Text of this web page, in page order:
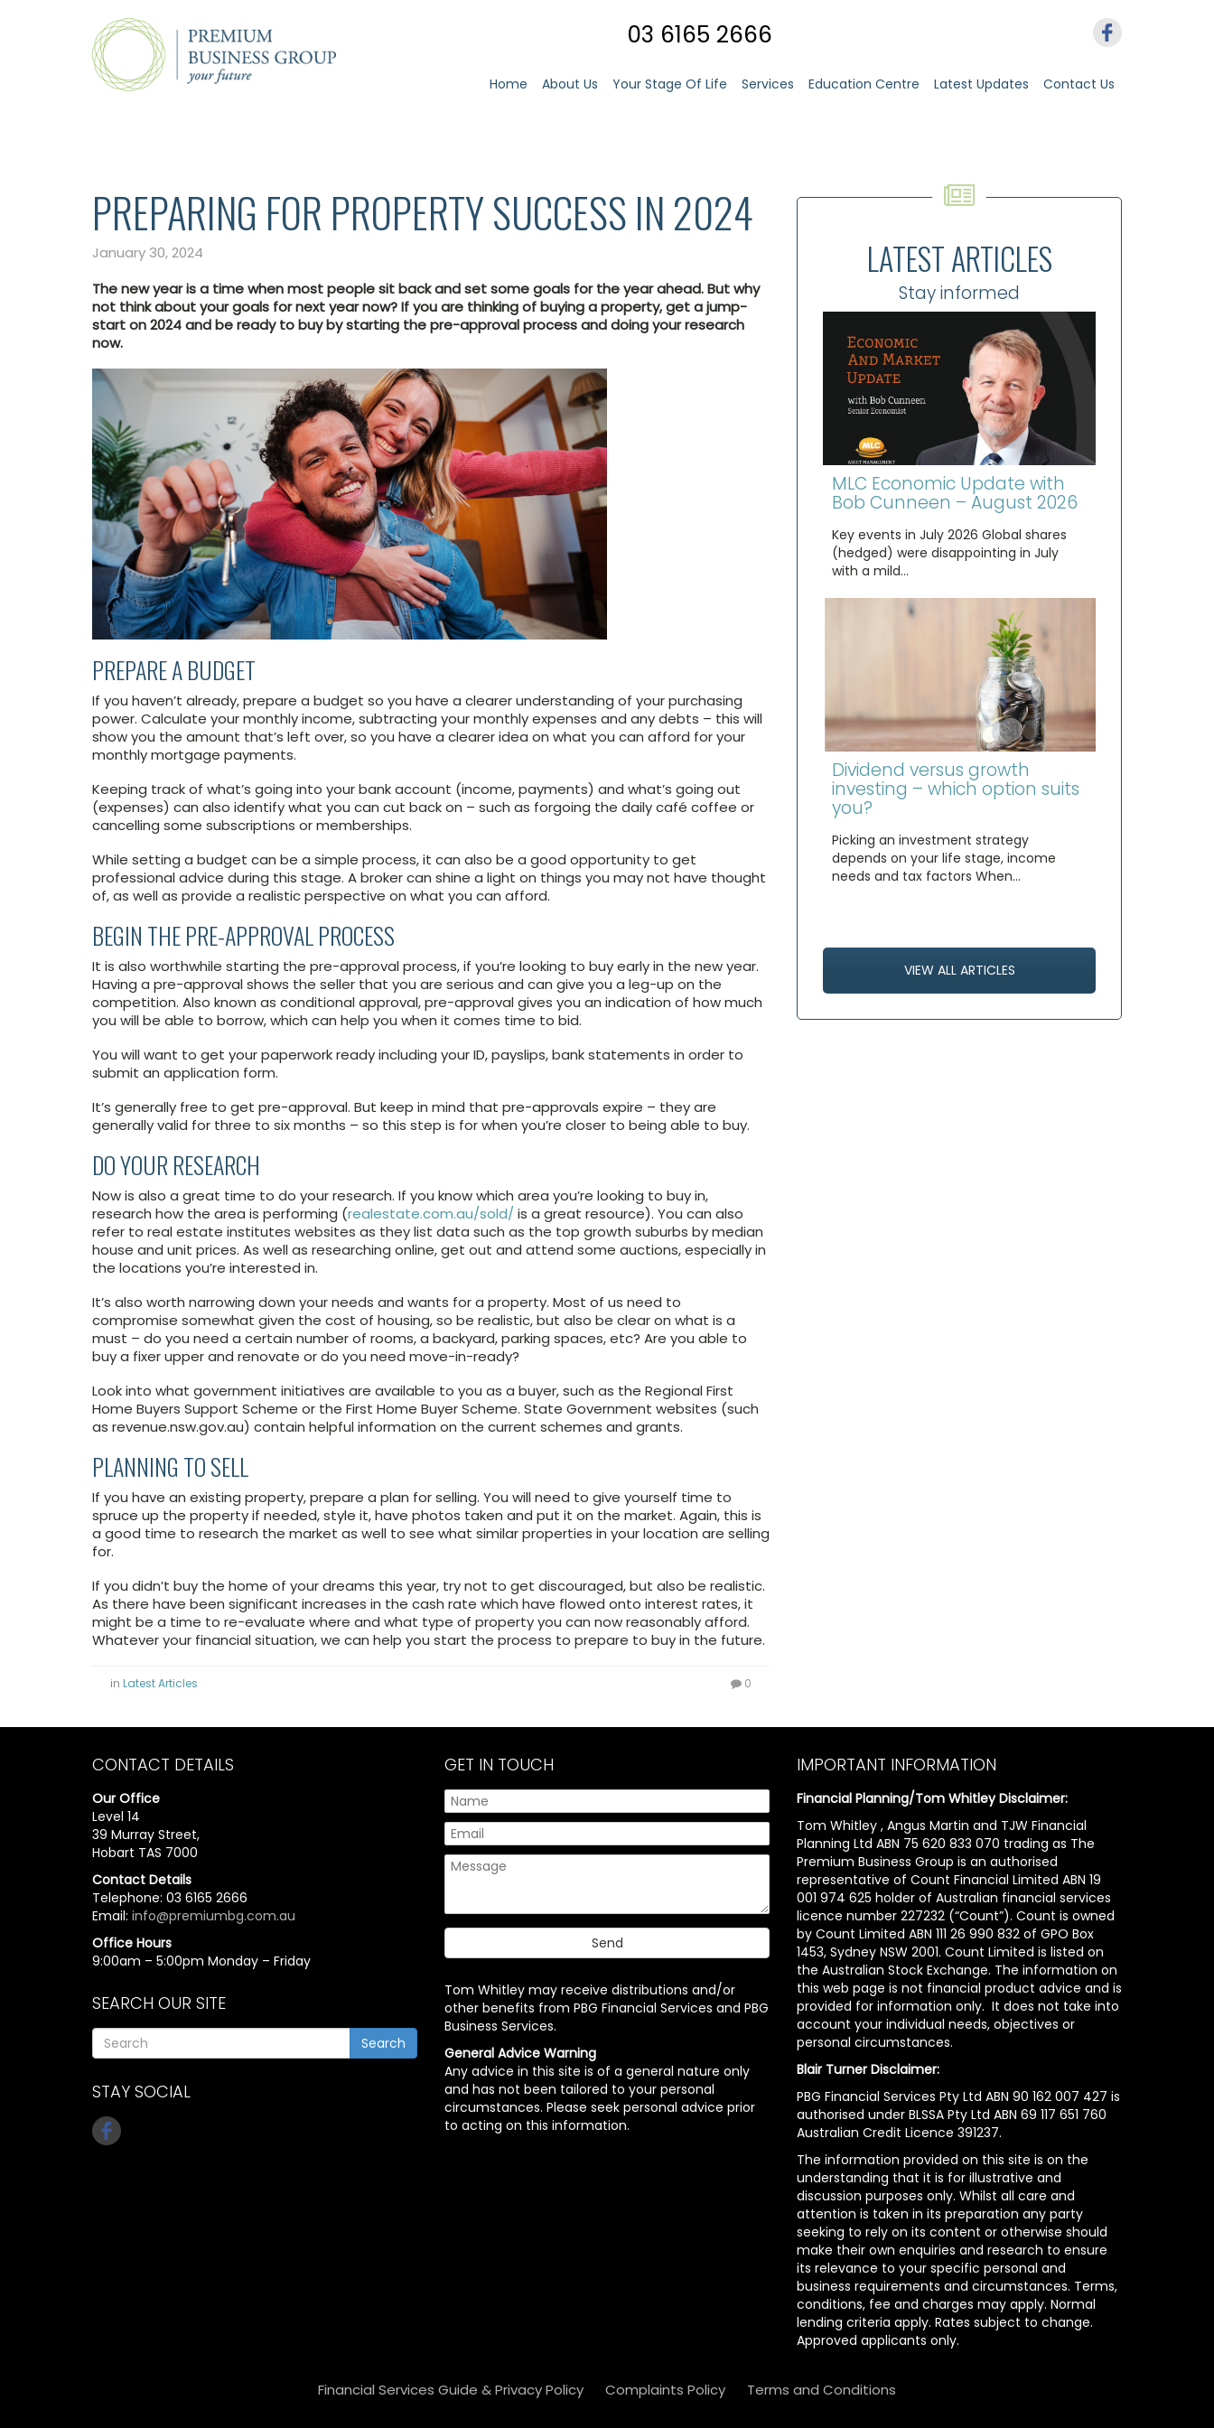
03 6165 2666
Home About Us Your Stage Of Life Services Education Centre Latest Updates Contact Us
PREPARING FOR PROPERTY SUCCESS IN 2024
January 30, 2024
The new year is a time when most people sit back and set some goals for the year ahead. But why
not think about your goals for next year now? If you are thinking of buying a property, get a jump-
start on 2024 and be ready to buy by starting the pre-approval process and doing your research
now.
PREPARE A BUDGET
If you haven’t already, prepare a budget so you have a clearer understanding of your purchasing
power. Calculate your monthly income, subtracting your monthly expenses and any debts – this will
show you the amount that’s left over, so you have a clearer idea on what you can afford for your
monthly mortgage payments.
Keeping track of what’s going into your bank account (income, payments) and what’s going out
(expenses) can also identify what you can cut back on – such as forgoing the daily café coffee or
cancelling some subscriptions or memberships.
While setting a budget can be a simple process, it can also be a good opportunity to get
professional advice during this stage. A broker can shine a light on things you may not have thought
of, as well as provide a realistic perspective on what you can afford.
BEGIN THE PRE-APPROVAL PROCESS
It is also worthwhile starting the pre-approval process, if you’re looking to buy early in the new year.
Having a pre-approval shows the seller that you are serious and can give you a leg-up on the
competition. Also known as conditional approval, pre-approval gives you an indication of how much
you will be able to borrow, which can help you when it comes time to bid.
You will want to get your paperwork ready including your ID, payslips, bank statements in order to
submit an application form.
It’s generally free to get pre-approval. But keep in mind that pre-approvals expire – they are
generally valid for three to six months – so this step is for when you’re closer to being able to buy.
DO YOUR RESEARCH
Now is also a great time to do your research. If you know which area you’re looking to buy in,
research how the area is performing (realestate.com.au/sold/ is a great resource). You can also
refer to real estate institutes websites as they list data such as the top growth suburbs by median
house and unit prices. As well as researching online, get out and attend some auctions, especially in
the locations you’re interested in.
It’s also worth narrowing down your needs and wants for a property. Most of us need to
compromise somewhat given the cost of housing, so be realistic, but also be clear on what is a
must – do you need a certain number of rooms, a backyard, parking spaces, etc? Are you able to
buy a fixer upper and renovate or do you need move-in-ready?
Look into what government initiatives are available to you as a buyer, such as the Regional First
Home Buyers Support Scheme or the First Home Buyer Scheme. State Government websites (such
as revenue.nsw.gov.au) contain helpful information on the current schemes and grants.
PLANNING TO SELL
If you have an existing property, prepare a plan for selling. You will need to give yourself time to
spruce up the property if needed, style it, have photos taken and put it on the market. Again, this is
a good time to research the market as well to see what similar properties in your location are selling
for.
If you didn’t buy the home of your dreams this year, try not to get discouraged, but also be realistic.
As there have been significant increases in the cash rate which have flowed onto interest rates, it
might be a time to re-evaluate where and what type of property you can now reasonably afford.
Whatever your financial situation, we can help you start the process to prepare to buy in the future.
in Latest Articles 0
LATEST ARTICLES
Stay informed
MLC Economic Update with
Bob Cunneen – August 2026
Key events in July 2026 Global shares
(hedged) were disappointing in July
with a mild…
Dividend versus growth
investing – which option suits
you?
Picking an investment strategy
depends on your life stage, income
needs and tax factors When…
VIEW ALL ARTICLES
CONTACT DETAILS
Our Office
Level 14
39 Murray Street,
Hobart TAS 7000
Contact Details
Telephone: 03 6165 2666
Email: info@premiumbg.com.au
Office Hours
9:00am – 5:00pm Monday – Friday
SEARCH OUR SITE
Search
STAY SOCIAL
GET IN TOUCH
Tom Whitley may receive distributions and/or
other benefits from PBG Financial Services and PBG
Business Services.
General Advice Warning
Any advice in this site is of a general nature only
and has not been tailored to your personal
circumstances. Please seek personal advice prior
to acting on this information.
IMPORTANT INFORMATION
Financial Planning/Tom Whitley Disclaimer:
Tom Whitley , Angus Martin and TJW Financial
Planning Ltd ABN 75 620 833 070 trading as The
Premium Business Group is an authorised
representative of Count Financial Limited ABN 19
001 974 625 holder of Australian financial services
licence number 227232 (“Count”). Count is owned
by Count Limited ABN 111 26 990 832 of GPO Box
1453, Sydney NSW 2001. Count Limited is listed on
the Australian Stock Exchange. The information on
this web page is not financial product advice and is
provided for information only. It does not take into
account your individual needs, objectives or
personal circumstances.
Blair Turner Disclaimer:
PBG Financial Services Pty Ltd ABN 90 162 007 427 is
authorised under BLSSA Pty Ltd ABN 69 117 651 760
Australian Credit Licence 391237.
The information provided on this site is on the
understanding that it is for illustrative and
discussion purposes only. Whilst all care and
attention is taken in its preparation any party
seeking to rely on its content or otherwise should
make their own enquiries and research to ensure
its relevance to your specific personal and
business requirements and circumstances. Terms,
conditions, fee and charges may apply. Normal
lending criteria apply. Rates subject to change.
Approved applicants only.
Financial Services Guide & Privacy Policy Complaints Policy Terms and Conditions